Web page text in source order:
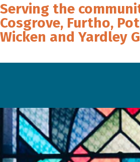
Serving the
Cosgrove, Furtho,
Wicken and Yardley